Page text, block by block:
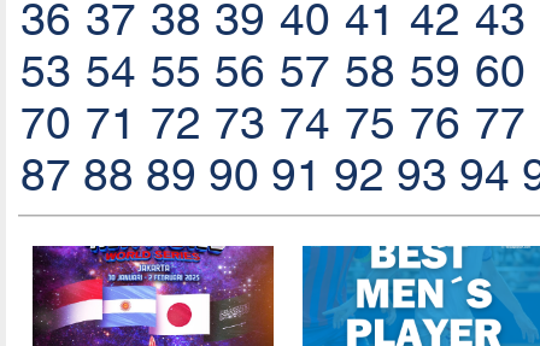
36 37 38 39 40 41 42 43
53 54 55 56 57 58 59 60
70 71 72 73 74 75 76 77
87 88 89 90 91 92 93 94